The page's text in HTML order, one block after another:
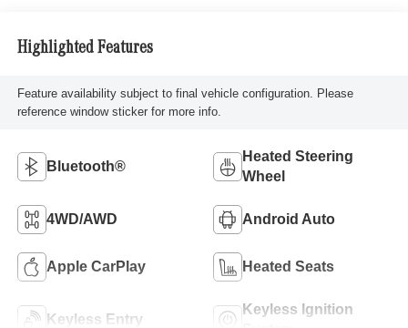
Highlighted Features
Feature availability subject to final vehicle configuration. Please
reference window sticker for more info.
Bluetooth®
Heated Steering
Wheel
4WD/AWD Android Auto
Apple CarPlay Heated Seats
Keyless Entry
Keyless Ignition